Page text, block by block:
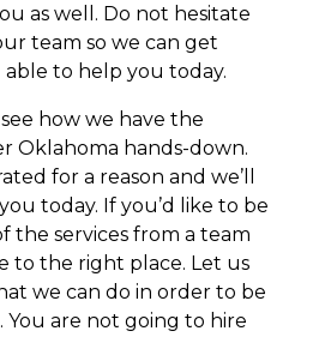
as well. Do not hesitate
team so we can get
to help you today.
how we have the
Oklahoma hands-down.
for a reason and we’ll
today. If you’d like to be
the services from a team
to the right place. Let us
we can do in order to be
are not going to hire